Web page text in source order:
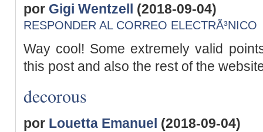
por Gigi Wentzell (2018-09-04)
RESPONDER AL CORREO ELECTRÃ³NICO
Way cool! Some extremely valid
this post and also the rest of the
decorous
por Louetta Emanuel (2018-09-04)